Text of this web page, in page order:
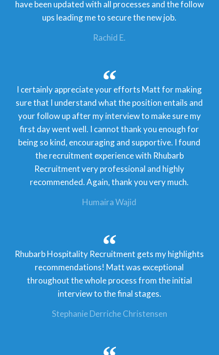
have been updated with all processes and the follow
ups leading me to secure the new job.
Rachid E.
I certainly appreciate your efforts Matt for making
sure that I understand what the position entails and
your follow up after my interview to make sure my
first day went well. I cannot thank you enough for
being so kind, encouraging and supportive. I found
the recruitment experience with Rhubarb
Recruitment very professional and highly
recommended. Again, thank you very much.
Humaira Wajid
Rhubarb Hospitality Recruitment gets my highlights
recommendations! Matt was exceptional
throughout the whole process from the initial
interview to the final stages.
Stephanie Derriche Christensen